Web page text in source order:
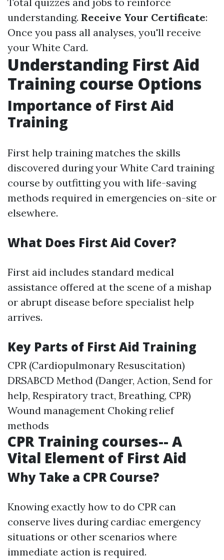
understanding. Receive Your Certificate:
Once you pass all analyses, you'll receive
your White Card.
Understanding First Aid
Training course Options
Importance of First Aid
Training
First help training matches the skills
discovered during your White Card training
course by outfitting you with life-saving
methods required in emergencies on-site or
elsewhere.
What Does First Aid Cover?
First aid includes standard medical
assistance offered at the scene of a mishap
or abrupt disease before specialist help
arrives.
Key Parts of First Aid Training
CPR (Cardiopulmonary Resuscitation)
DRSABCD Method (Danger, Action, Send for
help, Respiratory tract, Breathing, CPR)
Wound management Choking relief
methods
CPR Training courses-- A
Vital Element of First Aid
Why Take a CPR Course?
Knowing exactly how to do CPR can
conserve lives during cardiac emergency
situations or other scenarios where
immediate action is required.